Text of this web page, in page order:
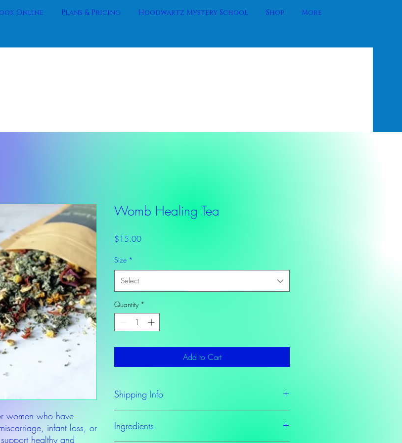
Online Plans & Pricing Hoodwartz Mystery School Shop More
women who have
infant loss, or
healthy and
Womb Healing Tea
$15.00Price
Size *
Select
Quantity *
Add to Cart
Shipping Info
to order.
Ingredients